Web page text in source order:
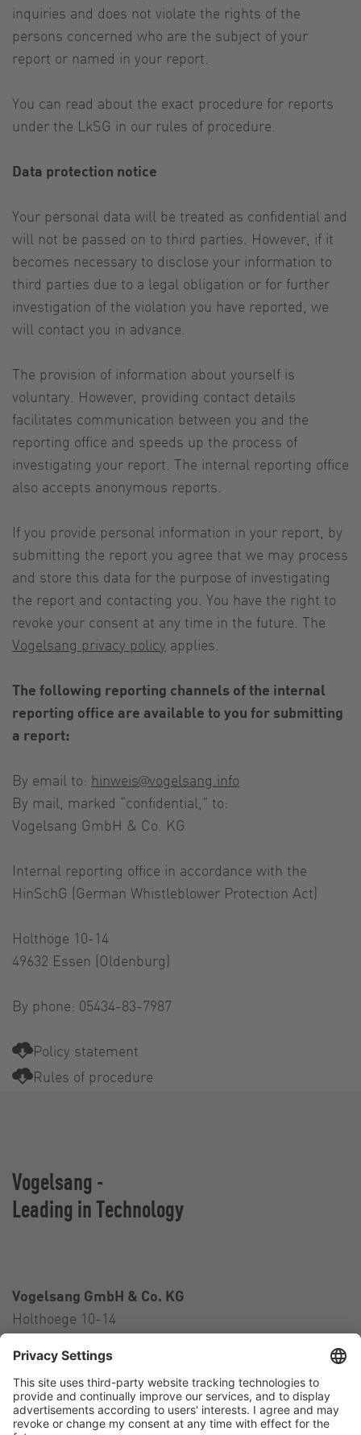
inquiries and does not violate the rights of the
persons concerned who are the subject of your
report or named in your report.
You can read about the exact procedure for reports
under the LkSG in our rules of procedure.
Data protection notice
Your personal data will be treated as confidential and
will not be passed on to third parties. However, if it
becomes necessary to disclose your information to
third parties due to a legal obligation or for further
investigation of the violation you have reported, we
will contact you in advance.
The provision of information about yourself is
voluntary. However, providing contact details
facilitates communication between you and the
reporting office and speeds up the process of
investigating your report. The internal reporting office
also accepts anonymous reports.
If you provide personal information in your report, by
submitting the report you agree that we may process
and store this data for the purpose of investigating
the report and contacting you. You have the right to
revoke your consent at any time in the future. The
Vogelsang privacy policy applies.
The following reporting channels of the internal
reporting office are available to you for submitting
a report:
By email to: hinweis@vogelsang.info
By mail, marked “confidential,” to:
Vogelsang GmbH & Co. KG
Internal reporting office in accordance with the
HinSchG (German Whistleblower Protection Act)
Holthöge 10-14
49632 Essen (Oldenburg)
By phone: 05434-83-7987
Policy statement
Rules of procedure
Vogelsang -
Leading in Technology
Vogelsang GmbH & Co. KG
Holthoege 10-14
Germany
Contact
Tel.:+49 5434 83 0